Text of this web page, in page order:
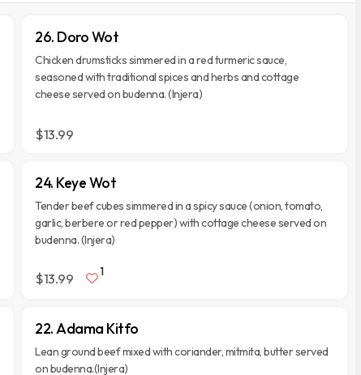
26. Doro Wot
Chicken drumsticks simmered in a red turmeric sauce,
seasoned with traditional spices and herbs and cottage
cheese served on budenna. (Injera)
$13.99
24. Keye Wot
Tender beef cubes simmered in a spicy sauce (onion, tomato,
garlic, berbere or red pepper) with cottage cheese served on
budenna. (Injera)
$13.99 1
22. Adama Kitfo
Lean ground beef mixed with coriander, mitmita, butter served
on budenna.(Injera)